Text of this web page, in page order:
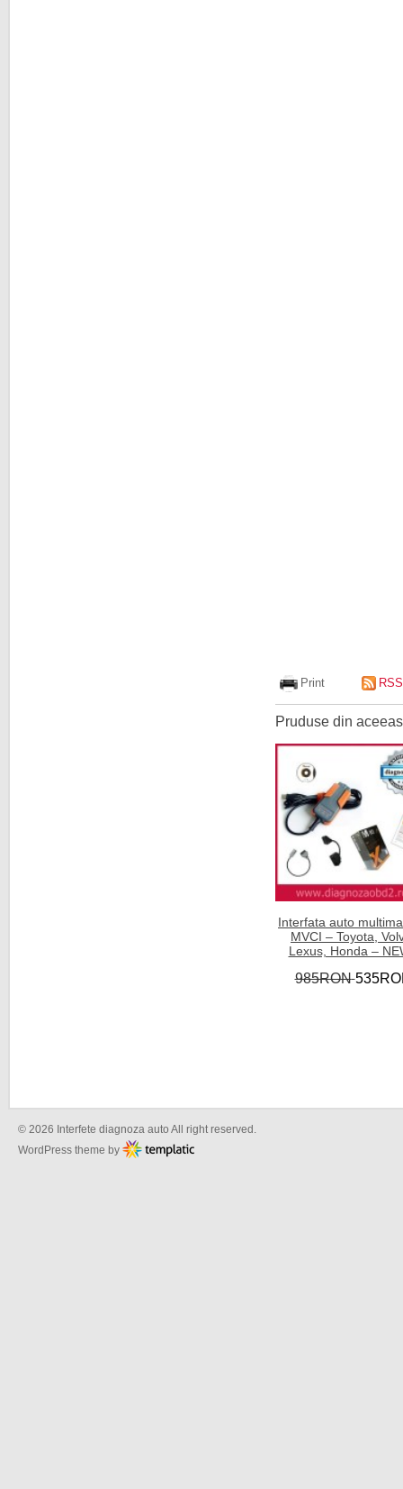
Print RSS
Pruduse din
Interfata auto
MVCI – Toyota,
Lexus, Honda –
985RON
© 2026 Interfete diagnoza auto All right reserved.
WordPress theme by